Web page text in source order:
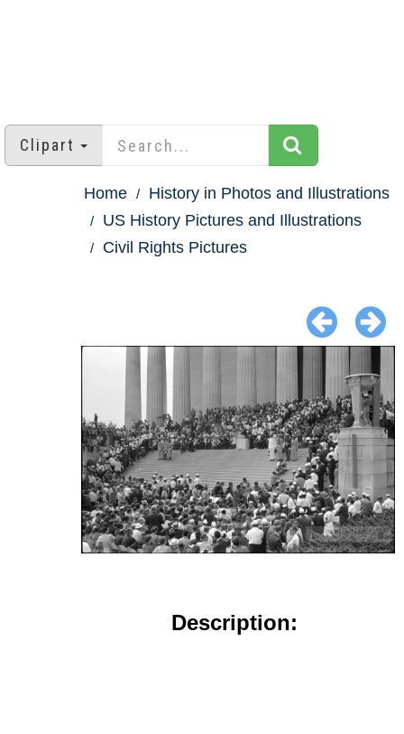
Clipart
Home
History in Photos and Illustrations
US History Pictures and Illustrations
Civil Rights Pictures
Description: